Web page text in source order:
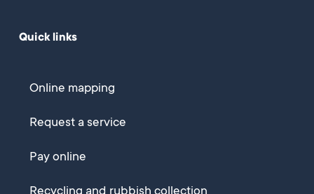
Quick links
Online mapping
Request a service
Pay online